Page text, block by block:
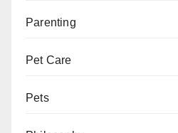
Parenting
Pet Care
Pets